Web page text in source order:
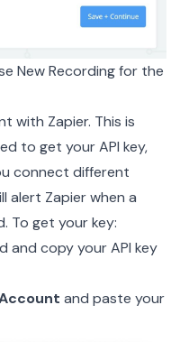
New Recording for the
with Zapier. This is
to get your API key,
connect different
alert Zapier when a
To get your key:
and copy your API key
and paste your